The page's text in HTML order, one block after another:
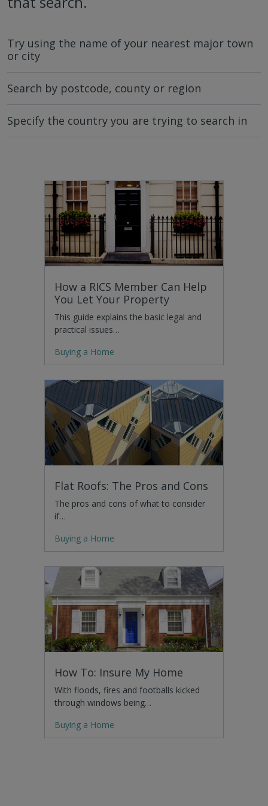
Try using the name of your nearest major town
or city
Search by postcode, county or region
Specify the country you are trying to search in
How a RICS Member Can Help
You Let Your Property
This guide explains the basic legal and
practical issues…
Buying a Home
Flat Roofs: The Pros and Cons
The pros and cons of what to consider
if…
Buying a Home
How To: Insure My Home
With floods, fires and footballs kicked
through windows being…
Buying a Home